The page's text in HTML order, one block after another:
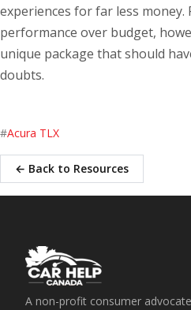
experiences for far less
performance over budget,
unique package that should
doubts.
#Acura TLX
← Back to Resources
A non-profit consumer